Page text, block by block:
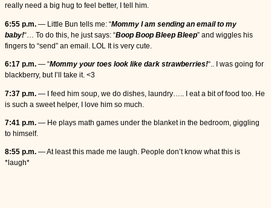
really need a big hug to feel better, I tell him.
6:55 p.m. — Little Bun tells me: “Mommy I am sending an email to my
baby!“… To do this, he just says: “Boop Boop Bleep Bleep” and wiggles his
fingers to “send” an email. LOL It is very cute.
6:17 p.m. — “Mommy your toes look like dark strawberries!“.. I was going for
blackberry, but I’ll take it. <3
7:37 p.m. — I feed him soup, we do dishes, laundry….. I eat a bit of food too. He
is such a sweet helper, I love him so much.
7:41 p.m. — He plays math games under the blanket in the bedroom, giggling
to himself.
8:55 p.m. — At least this made me laugh. People don’t know what this is
*laugh*